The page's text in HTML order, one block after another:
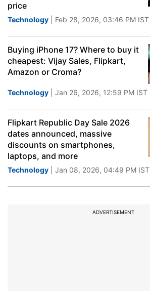
price
Technology | Feb 28, 2026, 03:46 PM IST
Buying iPhone 17? Where to buy it
cheapest: Vijay Sales, Flipkart,
Amazon or Croma?
Technology | Jan 26, 2026, 12:59 PM IST
Flipkart Republic Day Sale 2026
dates announced, massive
discounts on smartphones,
laptops, and more
Technology | Jan 08, 2026, 04:49 PM IST
ADVERTISEMENT